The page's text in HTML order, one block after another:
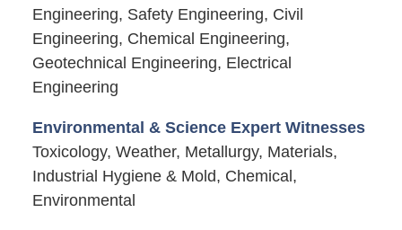
Engineering, Safety Engineering, Civil
Engineering, Chemical Engineering,
Geotechnical Engineering, Electrical
Engineering
Environmental & Science Expert Witnesses
Toxicology, Weather, Metallurgy, Materials,
Industrial Hygiene & Mold, Chemical,
Environmental